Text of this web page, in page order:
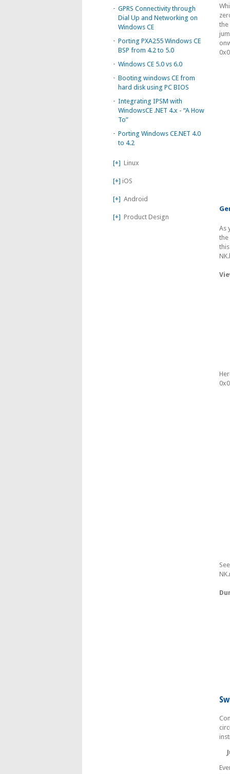
- GPRS Connectivity through
Dial Up and Networking on
Windows CE
- Porting PXA255 Windows CE
BSP from 4.2 to 5.0
- Windows CE 5.0 vs 6.0
- Booting windows CE from
hard disk using PC BIOS
- Integrating IPSM with
WindowsCE .NET 4.x - “A How
To”
- Porting Windows CE.NET 4.0
to 4.2
[+] Linux
[+] iOS
[+] Android
[+] Product Design
the
As
the